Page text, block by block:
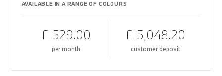
AVAILABLE IN A RANGE OF COLOURS
£ 529.00
per month
£ 5,048.20
customer deposit